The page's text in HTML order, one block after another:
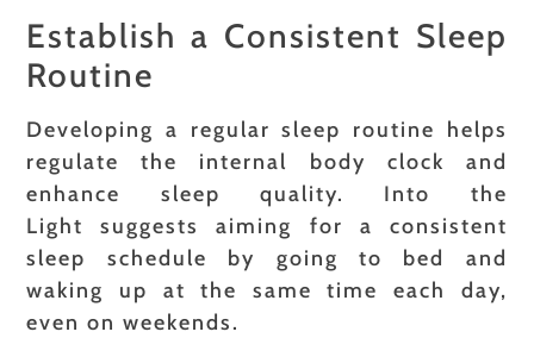
Establish a Consistent Sleep
Routine
Developing a regular sleep routine helps
regulate the internal body clock and
enhance sleep quality. Into the
Light suggests aiming for a consistent
sleep schedule by going to bed and
waking up at the same time each day,
even on weekends.